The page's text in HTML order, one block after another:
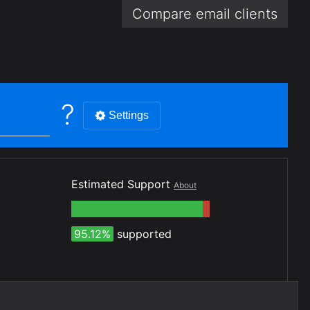
Compare email clients
? Settings
Estimated Support About
95.12% supported